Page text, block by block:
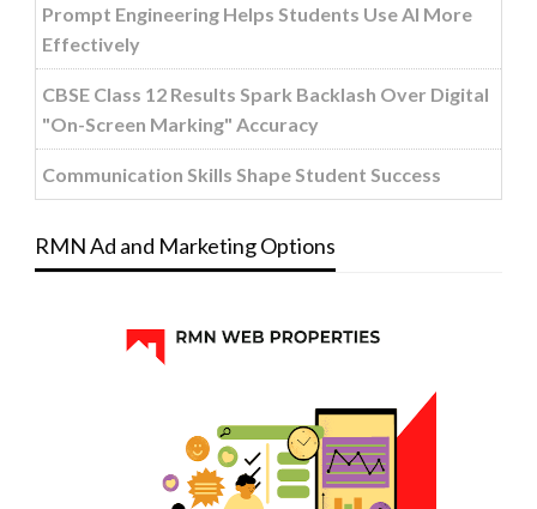
Prompt Engineering Helps Students Use AI More
Effectively
CBSE Class 12 Results Spark Backlash Over Digital
"On-Screen Marking" Accuracy
Communication Skills Shape Student Success
RMN Ad and Marketing Options